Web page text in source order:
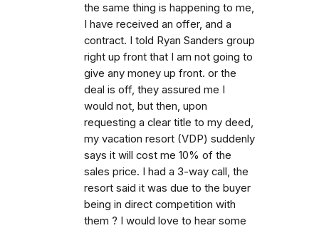
the same thing is happening to me,
I have received an offer, and a
contract. I told Ryan Sanders group
right up front that I am not going to
give any money up front. or the
deal is off, they assured me I
would not, but then, upon
requesting a clear title to my deed,
my vacation resort (VDP) suddenly
says it will cost me 10% of the
sales price. I had a 3-way call, the
resort said it was due to the buyer
being in direct competition with
them ? I would love to hear some